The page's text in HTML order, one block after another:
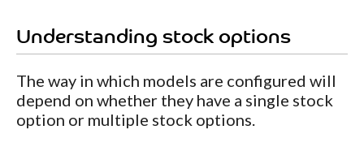
Understanding stock options
The way in which models are configured will
depend on whether they have a single stock
option or multiple stock options.